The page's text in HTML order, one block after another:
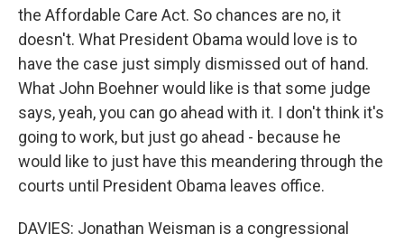
the Affordable Care Act. So chances are no, it
doesn't. What President Obama would love is to
have the case just simply dismissed out of hand.
What John Boehner would like is that some judge
says, yeah, you can go ahead with it. I don't think it's
going to work, but just go ahead - because he
would like to just have this meandering through the
courts until President Obama leaves office.
DAVIES: Jonathan Weisman is a congressional